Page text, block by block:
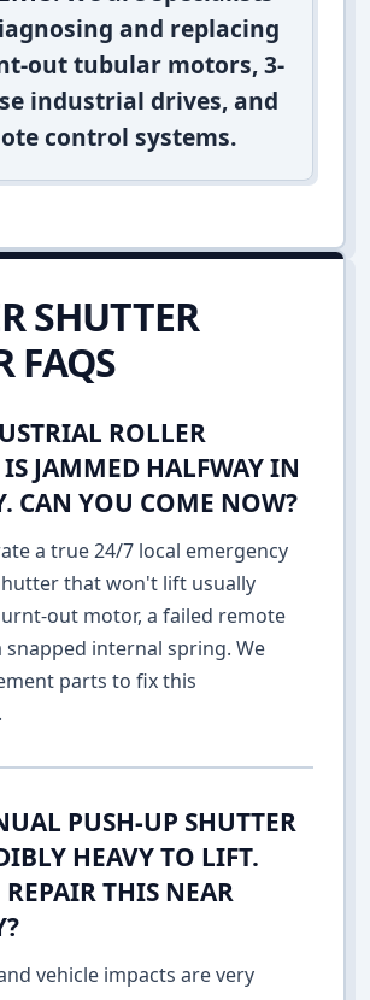
and replacing
out tubular motors, 3-
industrial drives, and
control systems.
SHUTTER
FAQS
ROLLER
IS JAMMED HALFWAY IN
CAN YOU COME NOW?
a true 24/7 local emergency
that won't lift usually
out motor, a failed remote
snapped internal spring. We
parts to fix this
PUSH-UP SHUTTER
HEAVY TO LIFT.
THIS NEAR
vehicle impacts are very